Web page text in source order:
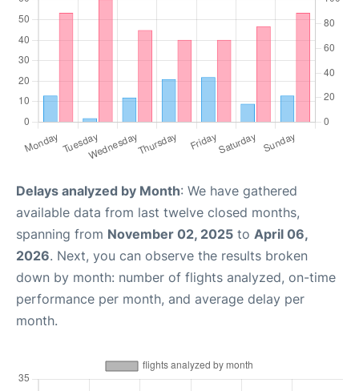
Delays analyzed by Month: We have gathered
available data from last twelve closed months,
spanning from November 02, 2025 to April 06,
2026. Next, you can observe the results broken
down by month: number of flights analyzed, on-time
performance per month, and average delay per
month.